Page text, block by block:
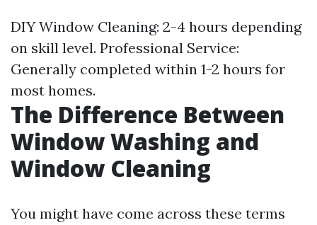
DIY Window Cleaning: 2-4 hours depending
on skill level. Professional Service:
Generally completed within 1-2 hours for
most homes.
The Difference Between
Window Washing and
Window Cleaning
You might have come across these terms